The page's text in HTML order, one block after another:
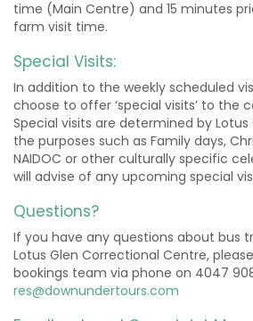
time (Main Centre) and 15 minutes
farm visit time.
Special Visits:
In addition to the weekly scheduled
choose to offer ‘special visits’ to the
Special visits are determined by
the purposes such as Family days,
NAIDOC or other culturally specific
will advise of any upcoming special
Questions?
If you have any questions about bus
Lotus Glen Correctional Centre,
bookings team via phone on 4047
res@downundertours.com